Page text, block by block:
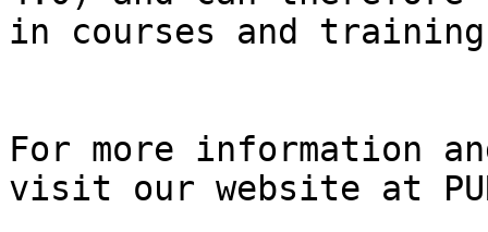
in courses and
For more information
visit our website at